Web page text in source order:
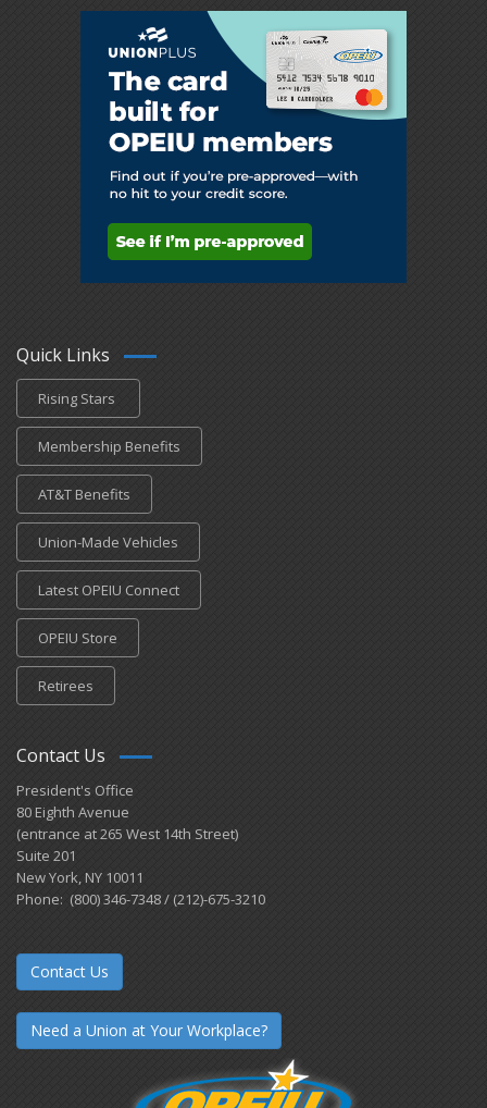
Quick Links
Rising Stars
Membership Benefits
AT&T Benefits
Union-Made Vehicles
Latest OPEIU Connect
OPEIU Store
Retirees
Contact Us
President's Office
80 Eighth Avenue
(entrance at 265 West 14th Street)
Suite 201
New York, NY 10011
Phone: (800) 346-7348 / (212)-675-3210
Contact Us
Need a Union at Your Workplace?